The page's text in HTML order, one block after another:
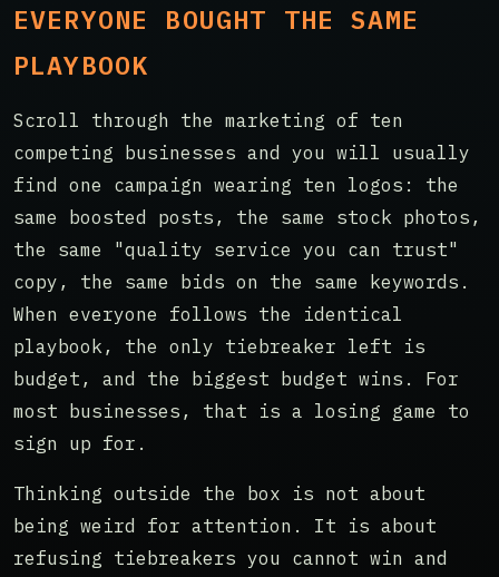
EVERYONE BOUGHT THE SAME
PLAYBOOK
Scroll through the marketing of ten
competing businesses and you will usually
find one campaign wearing ten logos: the
same boosted posts, the same stock photos,
the same "quality service you can trust"
copy, the same bids on the same keywords.
When everyone follows the identical
playbook, the only tiebreaker left is
budget, and the biggest budget wins. For
most businesses, that is a losing game to
sign up for.
Thinking outside the box is not about
being weird for attention. It is about
refusing tiebreakers you cannot win and